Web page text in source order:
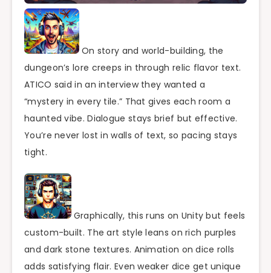
On story and world-building, the
dungeon’s lore creeps in through relic flavor text.
ATICO said in an interview they wanted a
“mystery in every tile.” That gives each room a
haunted vibe. Dialogue stays brief but effective.
You’re never lost in walls of text, so pacing stays
tight.
Graphically, this runs on Unity but feels
custom-built. The art style leans on rich purples
and dark stone textures. Animation on dice rolls
adds satisfying flair. Even weaker dice get unique